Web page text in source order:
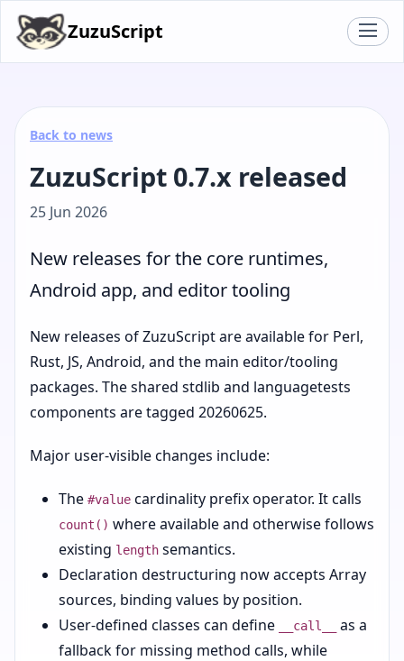
ZuzuScript
Back to news
ZuzuScript 0.7.x released
25 Jun 2026
New releases for the core runtimes,
Android app, and editor tooling
New releases of ZuzuScript are available for Perl,
Rust, JS, Android, and the main editor/tooling
packages. The shared stdlib and languagetests
components are tagged 20260625.
Major user-visible changes include:
The #value cardinality prefix operator. It calls
count() where available and otherwise follows
existing length semantics.
Declaration destructuring now accepts Array
sources, binding values by position.
User-defined classes can define
__call__
as a
fallback for missing method calls, while